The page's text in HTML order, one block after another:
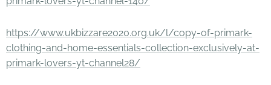
https://www.ukbizzare2020.org.uk/l/copy-of-primark-
clothing-and-home-essentials-collection-exclusively-at-
primark-lovers-yt-channel28/